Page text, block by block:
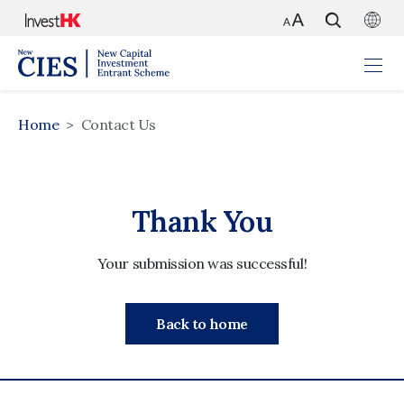
Home Contact Us
Thank You
Your submission was successful!
Back to home